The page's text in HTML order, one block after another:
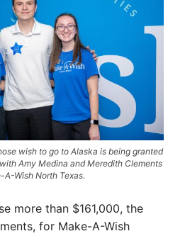
wish to go to Alaska is being granted
Amy Medina and Meredith Clements
A-Wish North Texas.
more than $161,000, the
for Make-A-Wish